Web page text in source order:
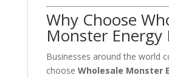
Why Choose
Monster Energy
Businesses around the world
choose Wholesale Monster